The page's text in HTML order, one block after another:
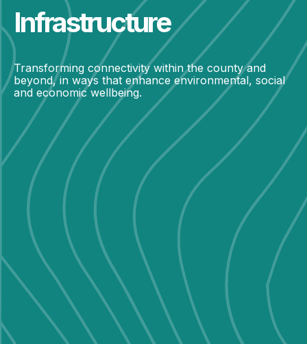
Infrastructure
Transforming connectivity within the county and
beyond, in ways that enhance environmental, social
and economic wellbeing.